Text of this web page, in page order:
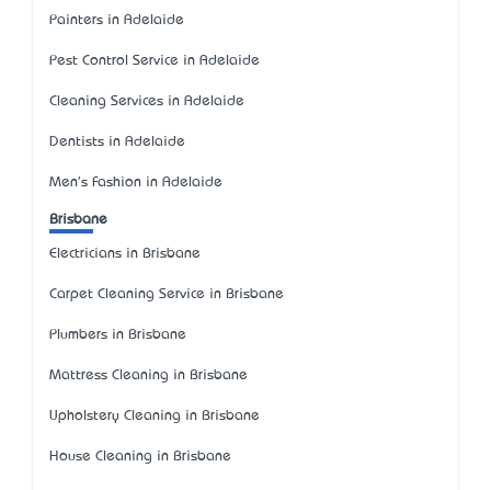
Painters in Adelaide
Pest Control Service in Adelaide
Cleaning Services in Adelaide
Dentists in Adelaide
Men's Fashion in Adelaide
Brisbane
Electricians in Brisbane
Carpet Cleaning Service in Brisbane
Plumbers in Brisbane
Mattress Cleaning in Brisbane
Upholstery Cleaning in Brisbane
House Cleaning in Brisbane